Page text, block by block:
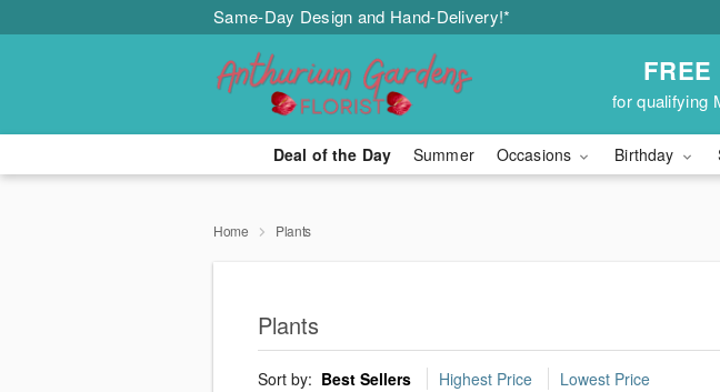
Same-Day Design and Hand-Delivery!*
for qualifying
Deal of the Day Summer Occasions Birthday
Home Plants
Plants
Sort by: Best Sellers Highest Price Lowest Price